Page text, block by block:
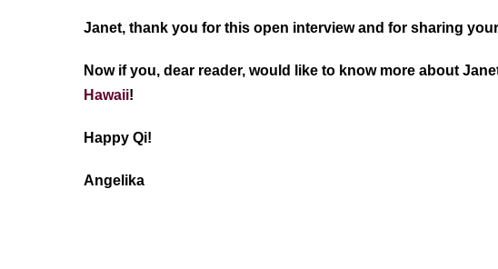
Janet, thank you for this open interview and for sharing
Now if you, dear reader, would like to know more about
Hawaii!
Happy Qi!
Angelika